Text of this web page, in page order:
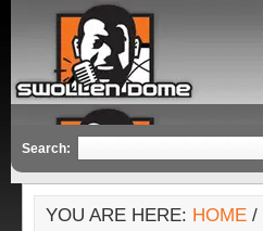
Search:
YOU ARE HERE: HOME /